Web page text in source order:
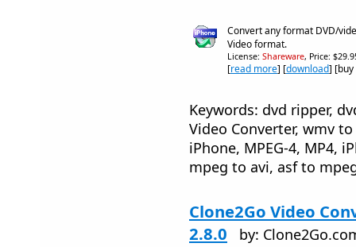
Convert any format DVD/
Video format.
License: Shareware, Price:
[read more] [download]
Keywords: dvd ripper,
Video Converter, wmv
iPhone, MPEG-4, MP4,
mpeg to avi, asf to
Clone2Go Video
2.8.0
by: